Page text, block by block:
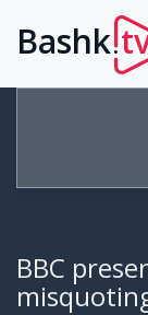
Bashk.
BBC